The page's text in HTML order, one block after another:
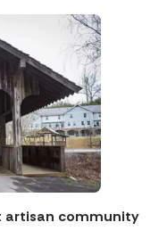
artisan community